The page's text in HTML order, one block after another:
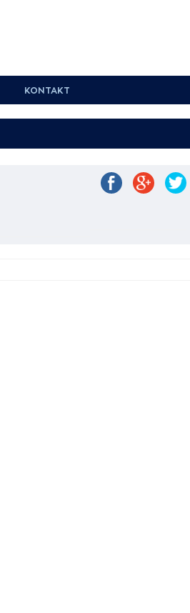
KONTAKT